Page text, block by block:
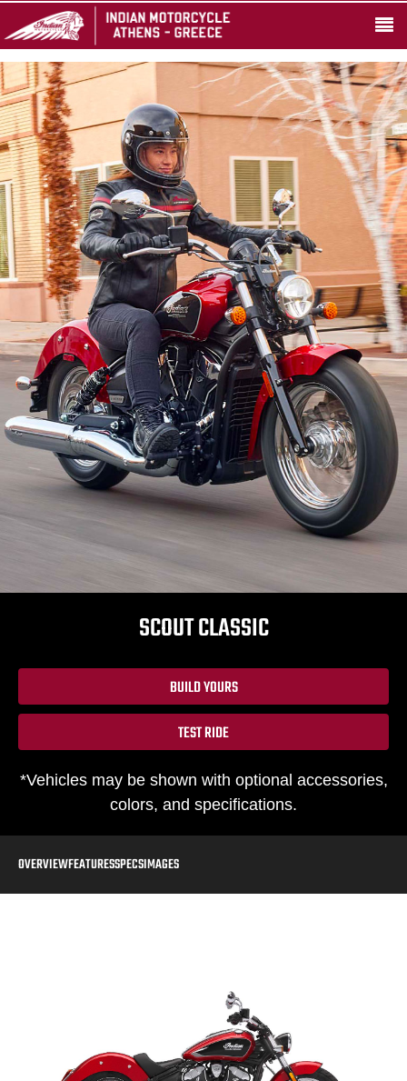
SCOUT CLASSIC
BUILD YOURS
TEST RIDE
*Vehicles may be shown with optional accessories,
colors, and specifications.
OVERVIEWFEATURESSPECSIMAGES